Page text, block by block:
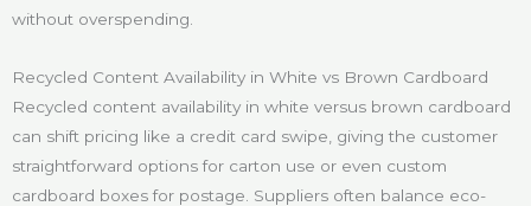
without overspending.
Recycled Content Availability in White vs Brown Cardboard
Recycled content availability in white versus brown cardboard
can shift pricing like a credit card swipe, giving the customer
straightforward options for carton use or even custom
cardboard boxes for postage. Suppliers often balance eco-